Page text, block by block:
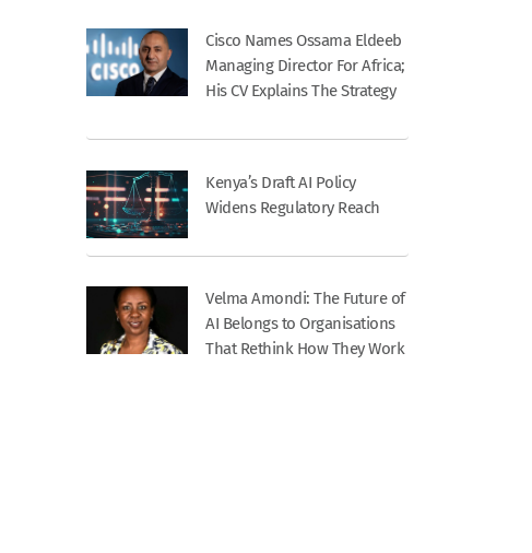
Cisco Names Ossama Eldeeb
Managing Director For Africa;
His CV Explains The Strategy
Kenya’s Draft AI Policy
Widens Regulatory Reach
Velma Amondi: The Future of
AI Belongs to Organisations
That Rethink How They Work